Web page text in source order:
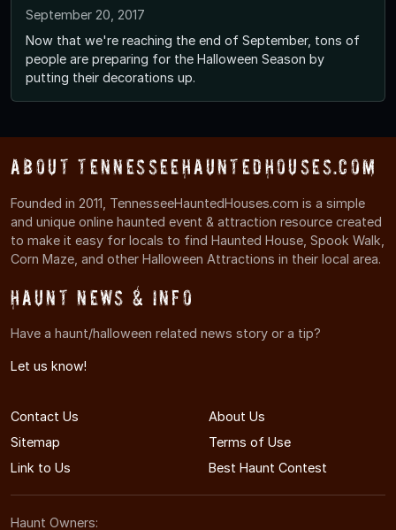
September 20, 2017
Now that we're reaching the end of September, tons of
people are preparing for the Halloween Season by
putting their decorations up.
About TennesseeHauntedHouses.com
Founded in 2011, TennesseeHauntedHouses.com is a simple
and unique online haunted event & attraction resource created
to make it easy for locals to find Haunted House, Spook Walk,
Corn Maze, and other Halloween Attractions in their local area.
Haunt News & Info
Have a haunt/halloween related news story or a tip?
Let us know!
Contact Us
About Us
Sitemap
Terms of Use
Link to Us
Best Haunt Contest
Haunt Owners: